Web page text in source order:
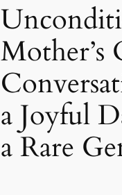
Mother’s
a Joyful
a Rare